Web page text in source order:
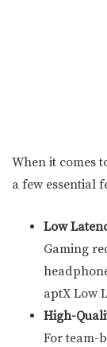
When it comes
a few essential
Low
Gaming
aptX Low
High-
For team-